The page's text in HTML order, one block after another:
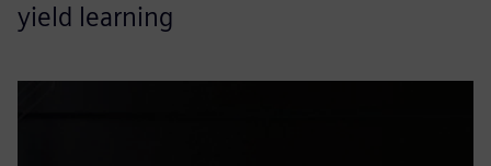
yield learning